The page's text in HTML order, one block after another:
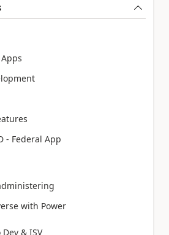
- Federal App
with Power
& ISV